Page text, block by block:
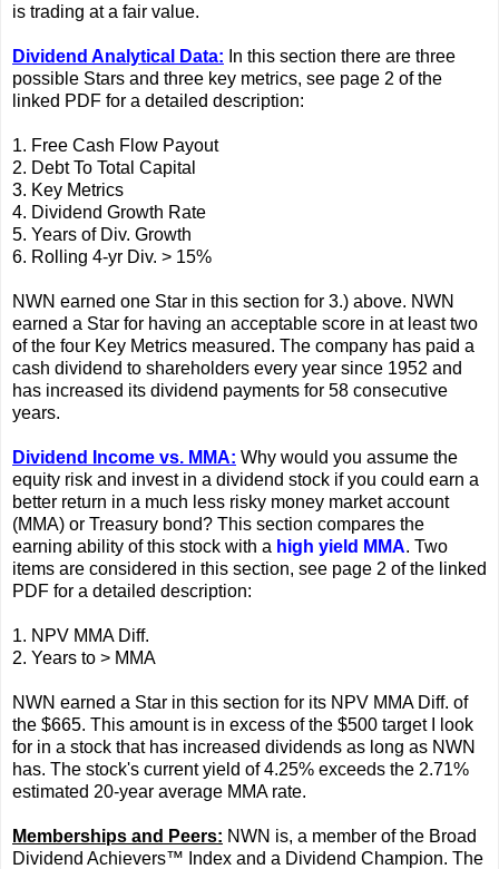
is trading at a fair value.
Dividend Analytical Data: In this section there are three
possible Stars and three key metrics, see page 2 of the
linked PDF for a detailed description:
1. Free Cash Flow Payout
2. Debt To Total Capital
3. Key Metrics
4. Dividend Growth Rate
5. Years of Div. Growth
6. Rolling 4-yr Div. > 15%
NWN earned one Star in this section for 3.) above. NWN
earned a Star for having an acceptable score in at least two
of the four Key Metrics measured. The company has paid a
cash dividend to shareholders every year since 1952 and
has increased its dividend payments for 58 consecutive
years.
Dividend Income vs. MMA: Why would you assume the
equity risk and invest in a dividend stock if you could earn a
better return in a much less risky money market account
(MMA) or Treasury bond? This section compares the
earning ability of this stock with a high yield MMA. Two
items are considered in this section, see page 2 of the linked
PDF for a detailed description:
1. NPV MMA Diff.
2. Years to > MMA
NWN earned a Star in this section for its NPV MMA Diff. of
the $665. This amount is in excess of the $500 target I look
for in a stock that has increased dividends as long as NWN
has. The stock's current yield of 4.25% exceeds the 2.71%
estimated 20-year average MMA rate.
Memberships and Peers: NWN is, a member of the Broad
Dividend Achievers™ Index and a Dividend Champion. The